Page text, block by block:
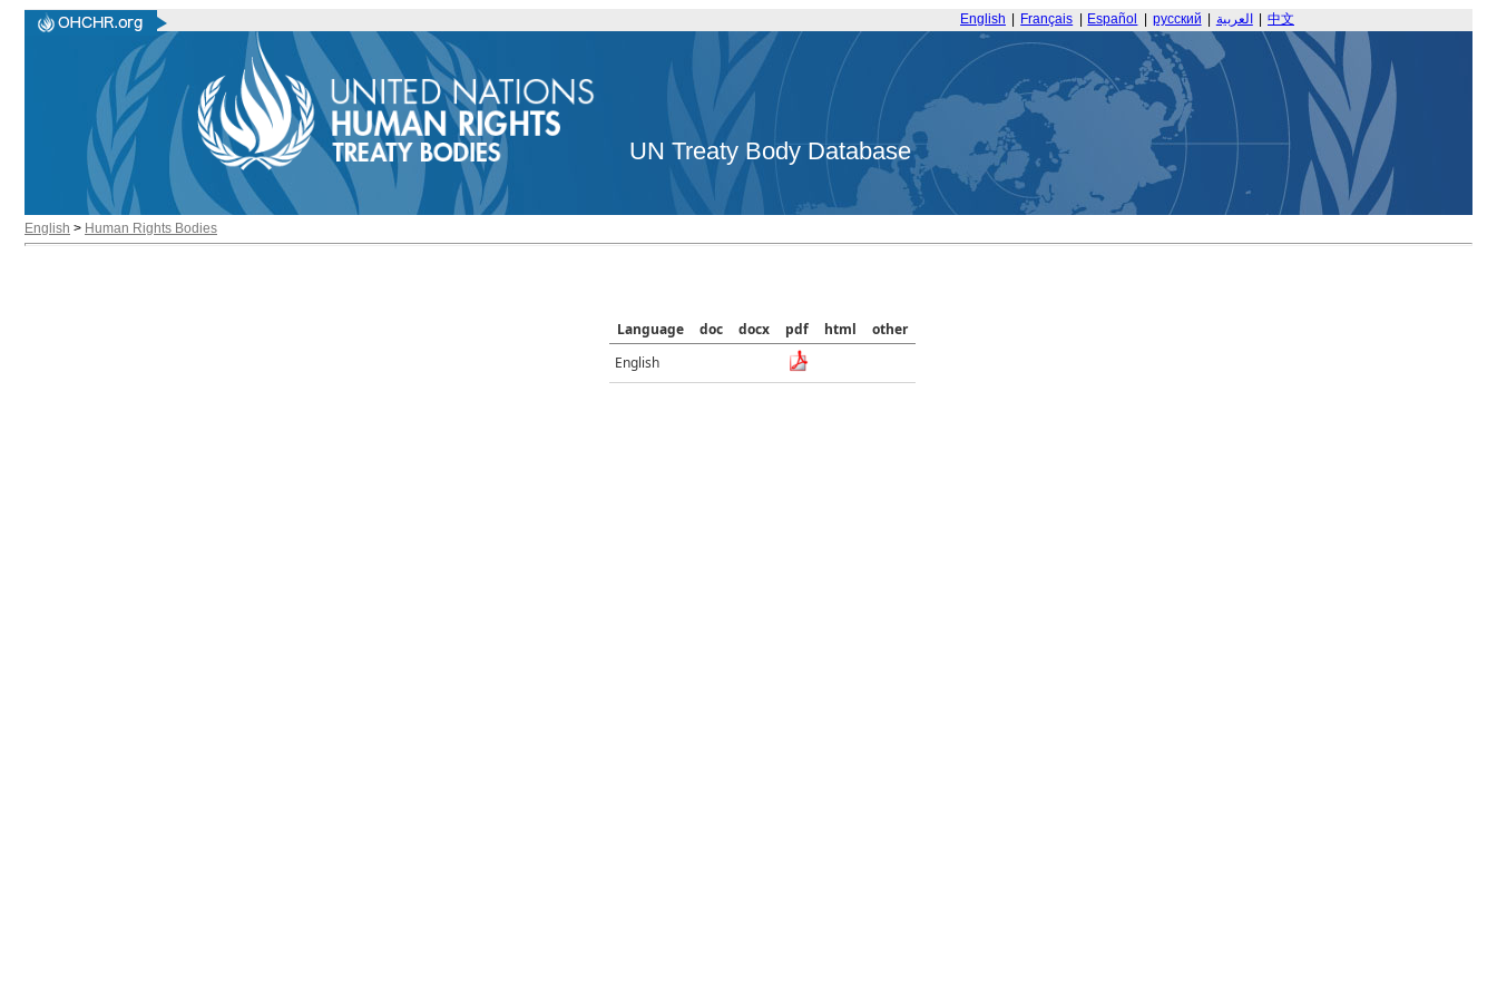
English Français Español русский العربية 中文
UN Treaty Body Database
English > Human Rights Bodies
Language doc docx pdf html
other
English